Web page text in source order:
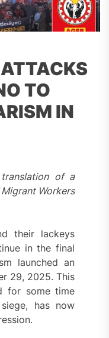
TO
IN
of a
Workers
their lackeys
in the final
launched an
29, 2025. This
for some time
has now